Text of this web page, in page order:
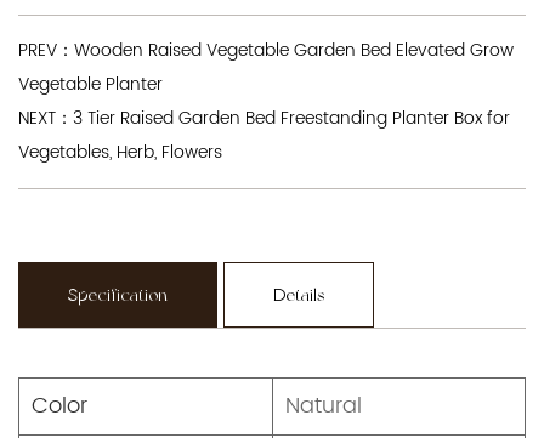
PREV：Wooden Raised Vegetable Garden Bed Elevated Grow
Vegetable Planter
NEXT：3 Tier Raised Garden Bed Freestanding Planter Box for
Vegetables, Herb, Flowers
Specification Details
Color
Natural